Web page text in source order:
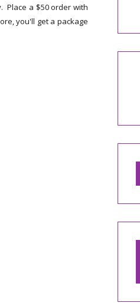
Place a $50 order with
you'll get a package